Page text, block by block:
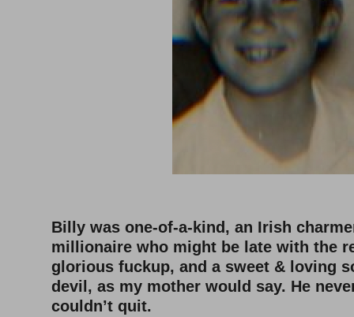
Billy was one-of-a-kind, an Irish
millionaire who might be late with the
glorious fuckup, and a sweet & loving
devil, as my mother would say. He
couldn’t quit.